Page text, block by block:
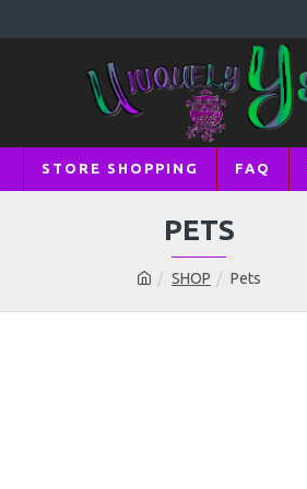
STORE SHOPPING FAQ
SHOP Pets
PETS